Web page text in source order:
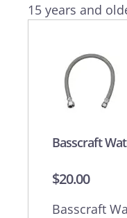
15 years and
Basscraft
$20.00
Basscraft